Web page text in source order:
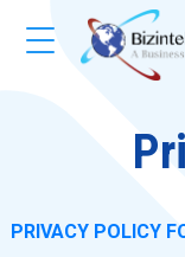
PRIVACY POLICY